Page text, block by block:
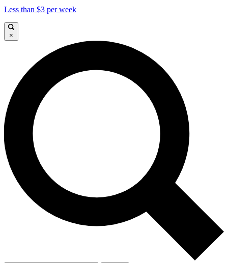
Less than $3 per week
×